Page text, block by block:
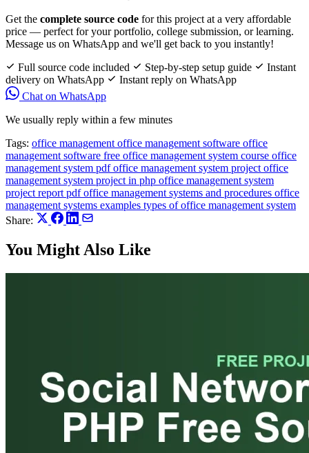
Get the complete source code for this project at a very affordable
price — perfect for your portfolio, college submission, or learning.
Message us on WhatsApp and we'll get back to you instantly!
Full source code included
Step-by-step setup guide
Instant
delivery on WhatsApp
Instant reply on WhatsApp
Chat on WhatsApp
We usually reply within a few minutes
Tags: office managementoffice management software office
management software free office management system course office
management system pdfoffice management system projectoffice
management system project in php office management system
project report pdfoffice management systems and procedures office
management systems examples types of office management system
Share:
You Might Also Like